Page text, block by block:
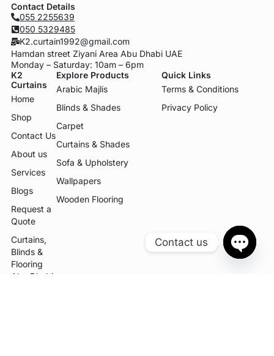
Contact Details
055 2255639
050 5329485
K2.curtain1992@gmail.com
Hamdan street Ziyani Area Abu Dhabi UAE
Monday – Saturday: 10am – 6pm
K2
Curtains
Home
Shop
Contact Us
About us
Services
Blogs
Request a
Quote
Curtains,
Blinds &
Flooring
Abu Dhabi
Explore Products
Arabic Majlis
Blinds & Shades
Carpet
Curtains & Shades
Sofa & Upholstery
Wallpapers
Wooden Flooring
Quick Links
Terms & Conditions
Privacy Policy
Contact us